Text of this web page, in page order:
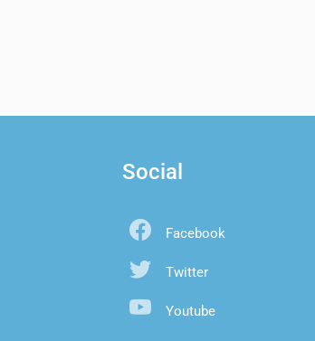
Social
Facebook
Twitter
Youtube